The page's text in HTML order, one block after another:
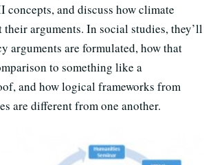
and discuss how climate
their arguments. In social studies, they’ll
arguments are formulated, how that
to something like a
and how logical frameworks from
are different from one another.